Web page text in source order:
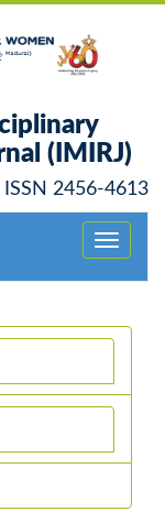
(IMIRJ)
ISSN 2456-4613
Toggle